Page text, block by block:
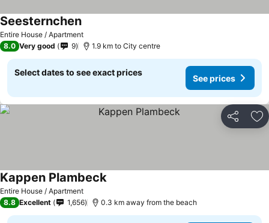
Entire House / Apartment
SeesternchenSee prices
8.0 Very good 9 1.9 km to City centre
Select dates to see exact prices
See prices
Share
Entire House / Apartment
Kappen PlambeckSee prices
8.8 Excellent 1,656 0.3 km away from the beach